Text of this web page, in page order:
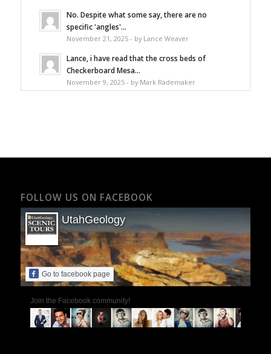
No. Despite what some say, there are no
specific 'angles'...
November 21, 2025 - by Lance Weaver
Lance, i have read that the cross beds of
Checkerboard Mesa...
November 9, 2025 - by Mark Rademaker
FOLLOW US ON FACEBOOK
UtahGeology
Go to facebook page
Join the Facebook community!